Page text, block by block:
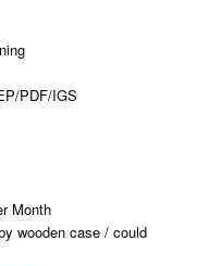
PDF/IGS
Month
wooden case / could